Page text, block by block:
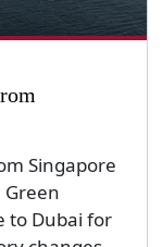
Singapore
Green
to Dubai for